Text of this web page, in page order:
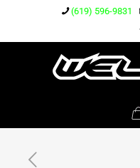
(619) 596-9831